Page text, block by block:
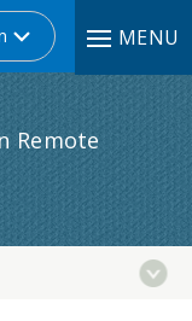
MENU
Remote